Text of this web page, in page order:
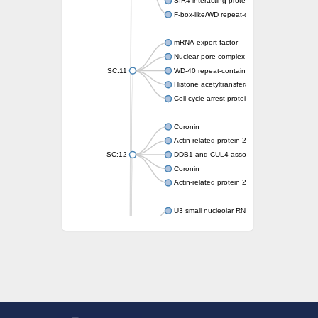
F-box-like/WD repeat-containing protein
SC:11
mRNA export factor
Nuclear pore complex protein Nup133
WD-40 repeat-containing protein MSI1
Histone acetyltransferase subunit
Cell cycle arrest protein BUB3
SC:12
Coronin
Actin-related protein 2/3 complex subunit
DDB1 and CUL4-associated factor 1
Coronin
Actin-related protein 2/3 complex subunit 1
U3 small nucleolar RNA-interacting protein 2